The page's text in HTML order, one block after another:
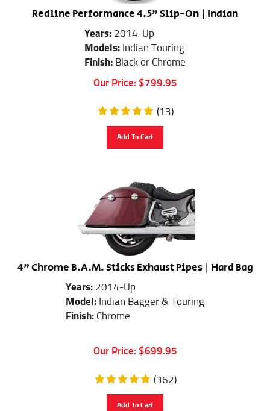
Redline Performance 4.5" Slip-On | Indian
Years: 2014-Up
Models:
Indian Touring
Finish: Black or Chrome
Our Price:
$799.95
(13)
4" Chrome B.A.M. Sticks Exhaust Pipes | Hard Bag
Years: 2014-Up
Model: Indian Bagger & Touring
Finish:
Chrome
Our Price: $699.95
(362)